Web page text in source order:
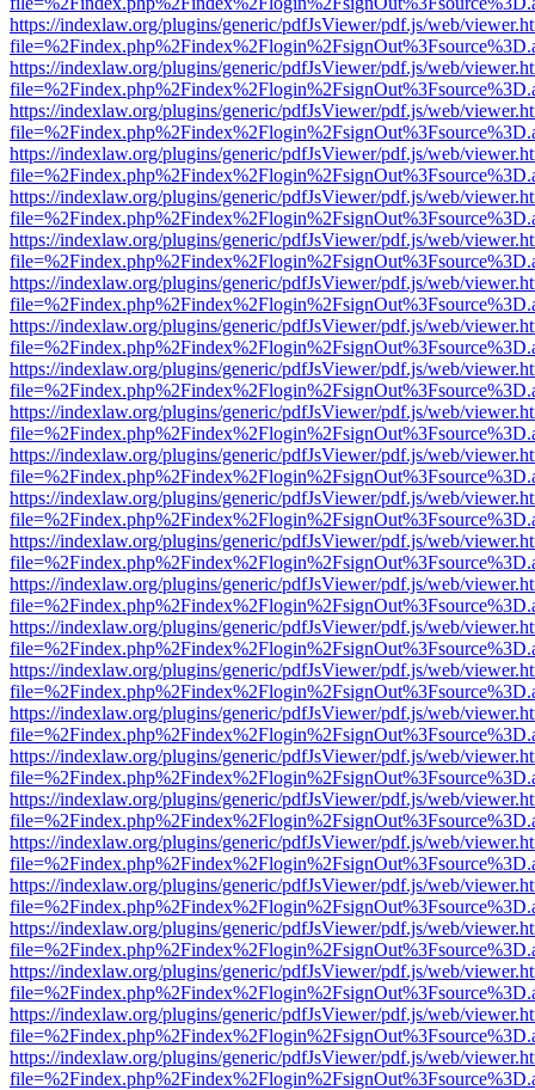
https://indexlaw.org/plugins/generic/pdfJsViewer/pdf.js/web/
https://indexlaw.org/plugins/generic/pdfJsViewer/pdf.js/web/
https://indexlaw.org/plugins/generic/pdfJsViewer/pdf.js/web/
https://indexlaw.org/plugins/generic/pdfJsViewer/pdf.js/web/
https://indexlaw.org/plugins/generic/pdfJsViewer/pdf.js/web/
https://indexlaw.org/plugins/generic/pdfJsViewer/pdf.js/web/
https://indexlaw.org/plugins/generic/pdfJsViewer/pdf.js/web/
https://indexlaw.org/plugins/generic/pdfJsViewer/pdf.js/web/
https://indexlaw.org/plugins/generic/pdfJsViewer/pdf.js/web/
https://indexlaw.org/plugins/generic/pdfJsViewer/pdf.js/web/
https://indexlaw.org/plugins/generic/pdfJsViewer/pdf.js/web/
https://indexlaw.org/plugins/generic/pdfJsViewer/pdf.js/web/
https://indexlaw.org/plugins/generic/pdfJsViewer/pdf.js/web/
https://indexlaw.org/plugins/generic/pdfJsViewer/pdf.js/web/
https://indexlaw.org/plugins/generic/pdfJsViewer/pdf.js/web/
https://indexlaw.org/plugins/generic/pdfJsViewer/pdf.js/web/
https://indexlaw.org/plugins/generic/pdfJsViewer/pdf.js/web/
https://indexlaw.org/plugins/generic/pdfJsViewer/pdf.js/web/
https://indexlaw.org/plugins/generic/pdfJsViewer/pdf.js/web/
https://indexlaw.org/plugins/generic/pdfJsViewer/pdf.js/web/
https://indexlaw.org/plugins/generic/pdfJsViewer/pdf.js/web/
https://indexlaw.org/plugins/generic/pdfJsViewer/pdf.js/web/
https://indexlaw.org/plugins/generic/pdfJsViewer/pdf.js/web/
https://indexlaw.org/plugins/generic/pdfJsViewer/pdf.js/web/
https://indexlaw.org/plugins/generic/pdfJsViewer/pdf.js/web/